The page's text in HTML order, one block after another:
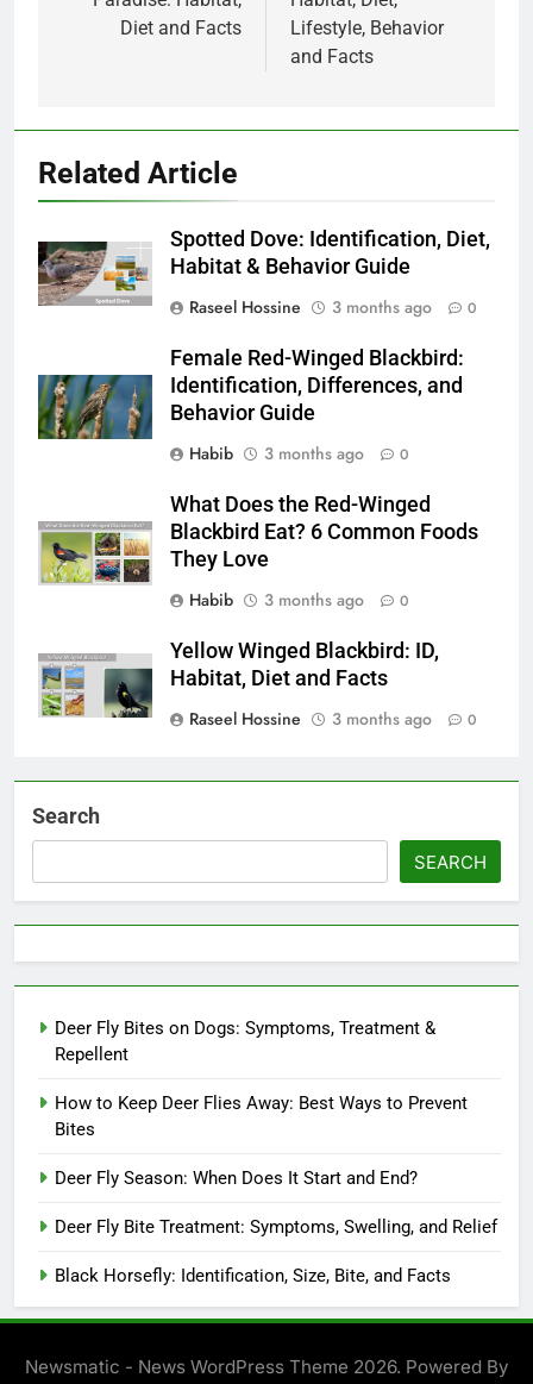
Diet and Facts
Lifestyle, Behavior
and Facts
Related Article
Spotted Dove: Identification, Diet,
Habitat & Behavior Guide
Raseel Hossine
3 months ago 0
Female Red-Winged Blackbird:
Identification, Differences, and
Behavior Guide
Habib
3 months ago 0
What Does the Red-Winged
Blackbird Eat? 6 Common Foods
They Love
Habib
3 months ago 0
Yellow Winged Blackbird: ID,
Habitat, Diet and Facts
Raseel Hossine
3 months ago 0
Search
SEARCH
Deer Fly Bites on Dogs: Symptoms, Treatment &
Repellent
How to Keep Deer Flies Away: Best Ways to Prevent
Bites
Deer Fly Season: When Does It Start and End?
Deer Fly Bite Treatment: Symptoms, Swelling, and Relief
Black Horsefly: Identification, Size, Bite, and Facts
Newsmatic - News WordPress Theme 2026. Powered By